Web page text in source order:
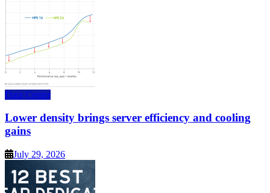
Data Center
Lower density brings server efficiency and cooling
gains
July 29, 2026